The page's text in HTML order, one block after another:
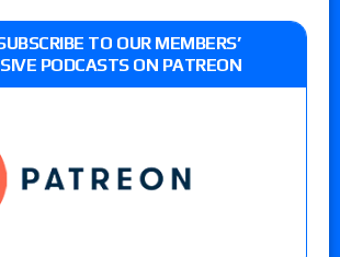
TO OUR MEMBERS’
PODCASTS ON PATREON